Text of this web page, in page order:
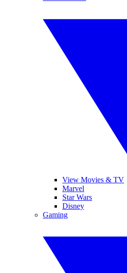
View Movies & TV
Marvel
Star Wars
Disney
Gaming